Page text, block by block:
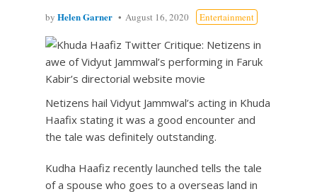
by Helen Garner August 16, 2020 Entertainment
Netizens hail Vidyut Jammwal’s acting in Khuda
Haafix stating it was a good encounter and
the tale was definitely outstanding.
Kudha Haafiz recently launched tells the tale
of a spouse who goes to a overseas land in